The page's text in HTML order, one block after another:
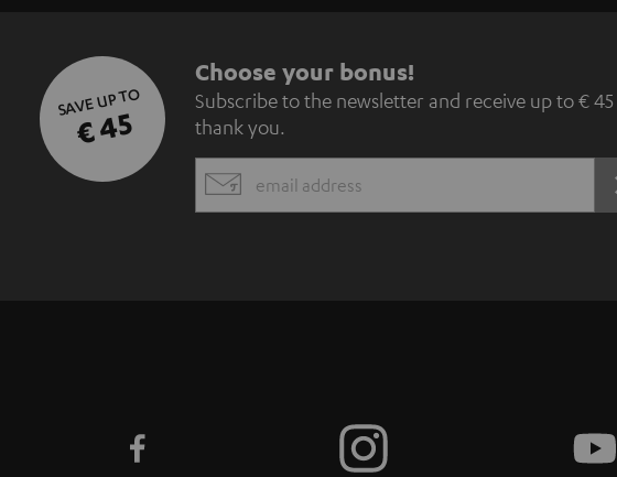
SAVE UP TO
€ 45
S
u
b
s
Choose your bonus!
Subscribe to the newsletter and receive up to € 45
thank you.
EMAIL